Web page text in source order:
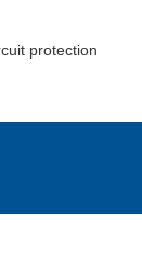
protection